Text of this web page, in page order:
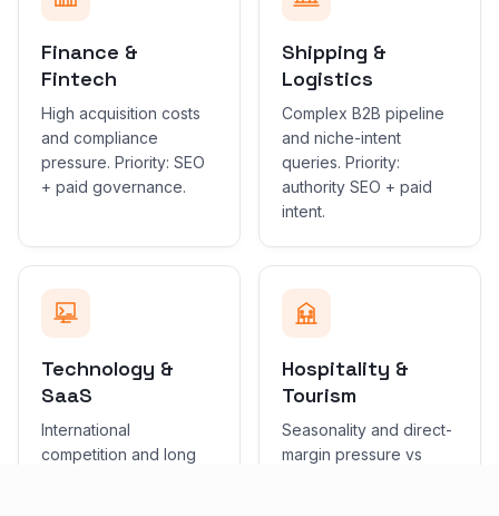
Finance &
Fintech
High acquisition costs
and compliance
pressure. Priority: SEO
+ paid governance.
Shipping &
Logistics
Complex B2B pipeline
and niche-intent
queries. Priority:
authority SEO + paid
intent.
Technology &
SaaS
International
competition and long
Hospitality &
Tourism
Seasonality and direct-
margin pressure vs